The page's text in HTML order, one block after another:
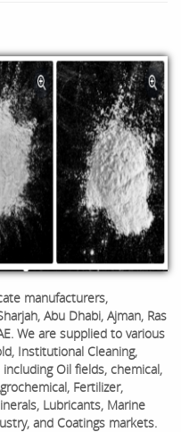
manufacturers,
Abu Dhabi, Ajman, Ras
We are supplied to various
Institutional Cleaning,
Oil fields, chemical,
Fertilizer,
Lubricants, Marine
and Coatings markets.